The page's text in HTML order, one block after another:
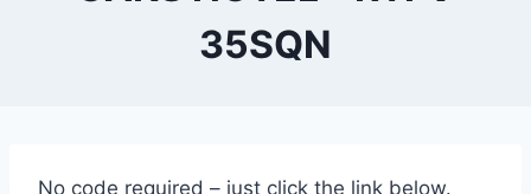
35SQN
No code required – just click the link below.